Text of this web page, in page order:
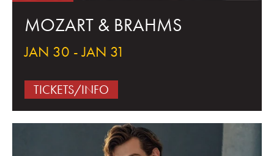
MOZART & BRAHMS
JAN 30 - JAN 31
TICKETS/INFO